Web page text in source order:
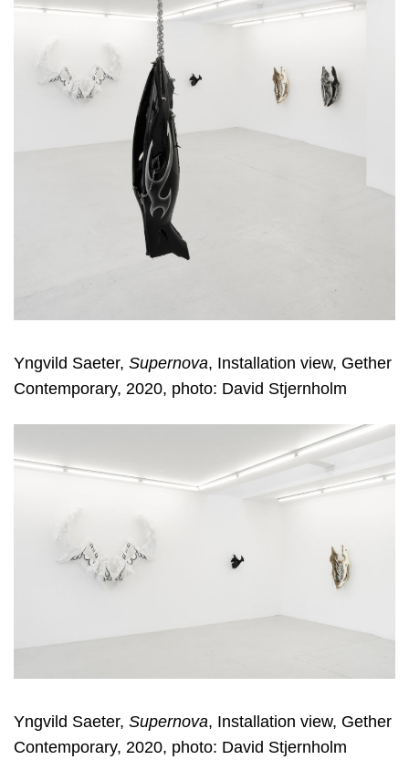
Yngvild Saeter, Supernova, Installation view, Gether
Contemporary, 2020, photo: David Stjernholm
Yngvild Saeter, Supernova, Installation view, Gether
Contemporary, 2020, photo: David Stjernholm